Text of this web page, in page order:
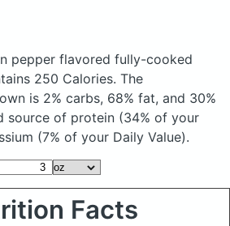
pepper flavored fully-cooked
250 Calories. The
is 2% carbs, 68% fat, and 30%
source of protein (34% of your
(7% of your Daily Value).
Facts